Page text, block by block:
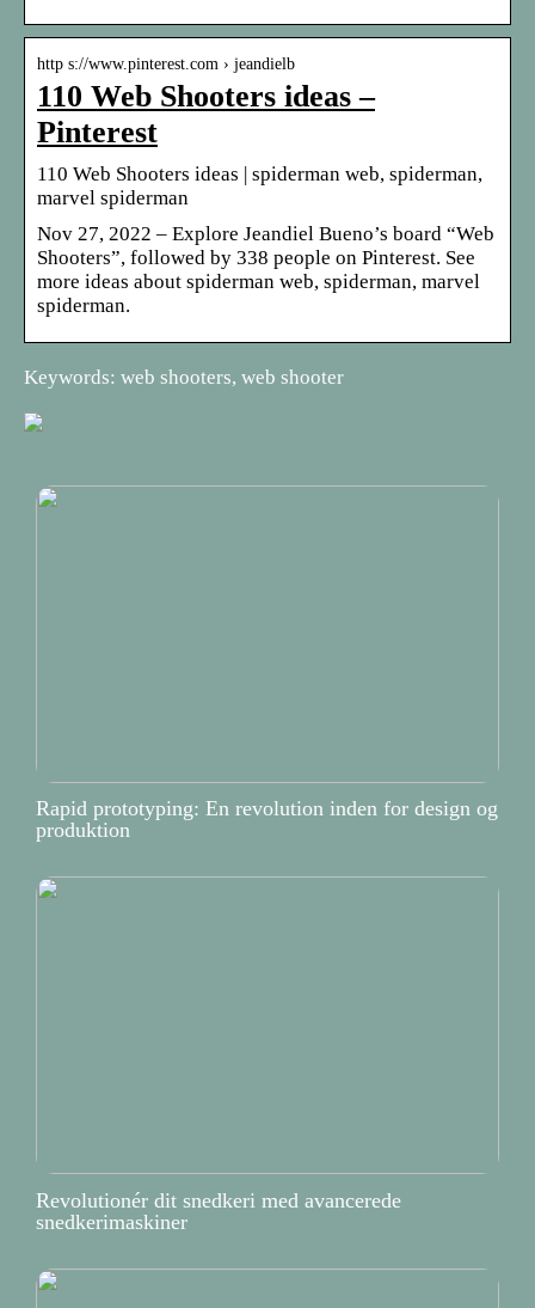
http s://www.pinterest.com › jeandielb
110 Web Shooters ideas –
Pinterest
110 Web Shooters ideas | spiderman web, spiderman,
marvel spiderman
Nov 27, 2022 – Explore Jeandiel Bueno’s board “Web
Shooters”, followed by 338 people on Pinterest. See
more ideas about spiderman web, spiderman, marvel
spiderman.
Keywords: web shooters, web shooter
Rapid prototyping: En revolution inden for design og
produktion
Revolutionér dit snedkeri med avancerede
snedkerimaskiner